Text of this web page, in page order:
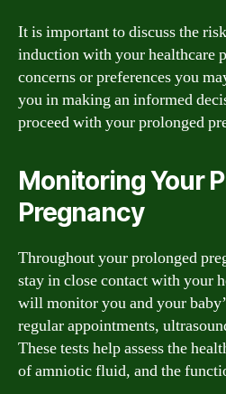
It is important to discuss the
induction with your healthcare
concerns or preferences you
you in making an informed
proceed with your prolonged
Monitoring Your
Pregnancy
Throughout your prolonged
stay in close contact with your
will monitor you and your
regular appointments,
These tests help assess the
of amniotic fluid, and the